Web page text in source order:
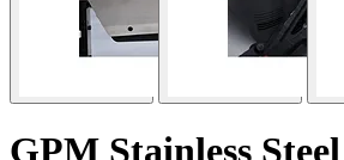
GPM Stainless